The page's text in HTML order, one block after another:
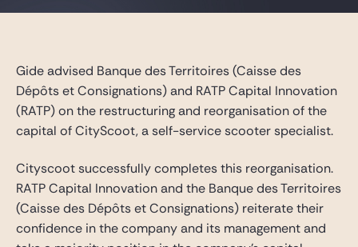
Gide advised Banque des Territoires (Caisse des
Dépôts et Consignations) and RATP Capital Innovation
(RATP) on the restructuring and reorganisation of the
capital of CityScoot, a self-service scooter specialist.
Cityscoot successfully completes this reorganisation.
RATP Capital Innovation and the Banque des Territoires
(Caisse des Dépôts et Consignations) reiterate their
confidence in the company and its management and